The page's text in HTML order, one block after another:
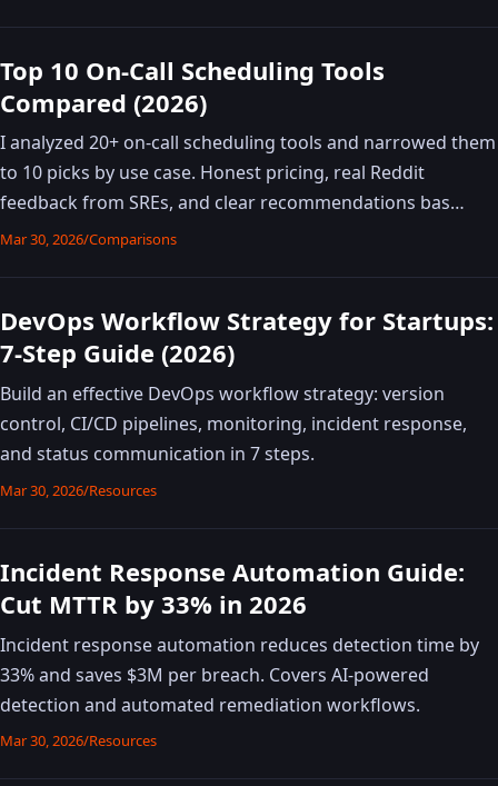
Top 10 On-Call Scheduling Tools
Compared (2026)
I analyzed 20+ on-call scheduling tools and narrowed them
to 10 picks by use case. Honest pricing, real Reddit
feedback from SREs, and clear recommendations bas…
Mar 30, 2026/Comparisons
DevOps Workflow Strategy for Startups:
7-Step Guide (2026)
Build an effective DevOps workflow strategy: version
control, CI/CD pipelines, monitoring, incident response,
and status communication in 7 steps.
Mar 30, 2026/Resources
Incident Response Automation Guide:
Cut MTTR by 33% in 2026
Incident response automation reduces detection time by
33% and saves $3M per breach. Covers AI-powered
detection and automated remediation workflows.
Mar 30, 2026/Resources